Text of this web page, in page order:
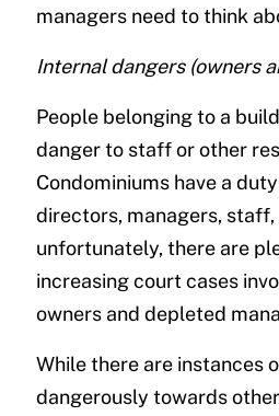
managers need to think
Internal dangers (owners
People belonging to a
danger to staff or other
Condominiums have a
directors, managers, staff,
unfortunately, there are
increasing court cases
owners and depleted
While there are instances
dangerously towards